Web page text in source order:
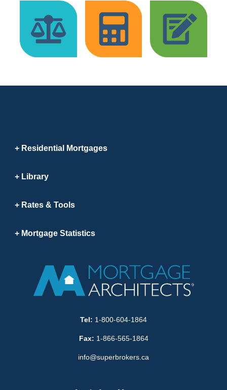
Residential Mortgages
Library
Rates & Tools
Mortgage Statistics
Tel: 1-800-604-1864
Fax: 1-866-565-1864
info@superbrokers.ca